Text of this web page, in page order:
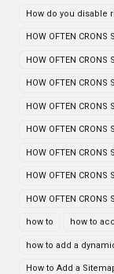
How do you disable
HOW OFTEN CRONS
HOW OFTEN CRONS
HOW OFTEN CRONS
HOW OFTEN CRONS
HOW OFTEN CRONS
HOW OFTEN CRONS
HOW OFTEN CRONS
HOW OFTEN
how to how to
how to add a
How to Add a